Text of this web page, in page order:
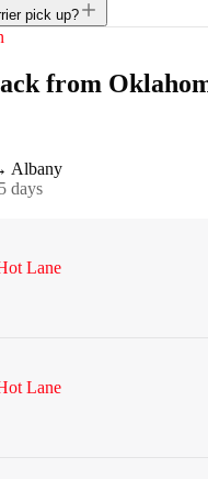
pick up?
from
Albany
days
Lane
Lane